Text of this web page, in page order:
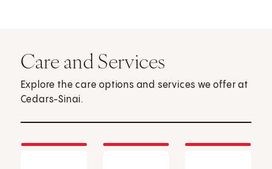
Care and Services
Explore the care options and services we offer at
Cedars-Sinai.